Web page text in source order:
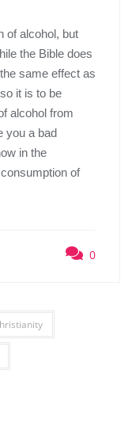
of alcohol, but
the Bible does
the same effect as
it is to be
alcohol from
you a bad
in the
of
0